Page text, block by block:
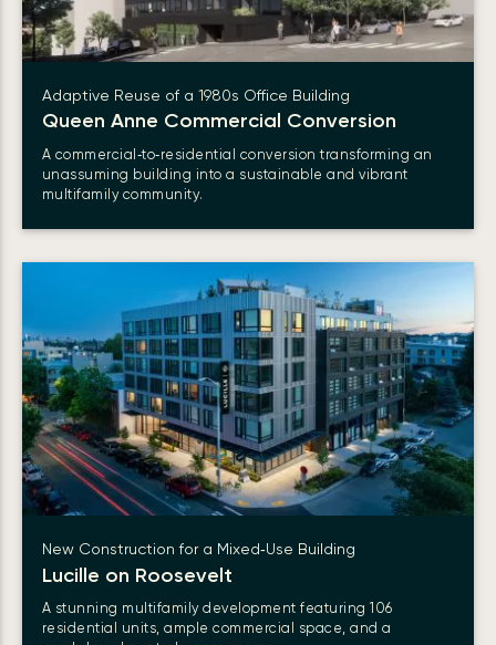
Adaptive Reuse of a 1980s Office Building
Queen Anne Commercial Conversion
A commercial‑to‑residential conversion transforming an
unassuming building into a sustainable and vibrant
multifamily community.
New Construction for a Mixed‑Use Building
Lucille on Roosevelt
A stunning multifamily development featuring 106
residential units, ample commercial space, and a